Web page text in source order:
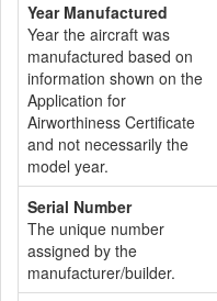
Year Manufactured
Year the aircraft was
manufactured based on
information shown on the
Application for
Airworthiness Certificate
and not necessarily the
model year.
Serial Number
The unique number
assigned by the
manufacturer/builder.